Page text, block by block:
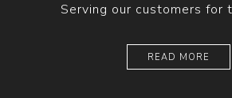
Serving our customers for
READ MORE